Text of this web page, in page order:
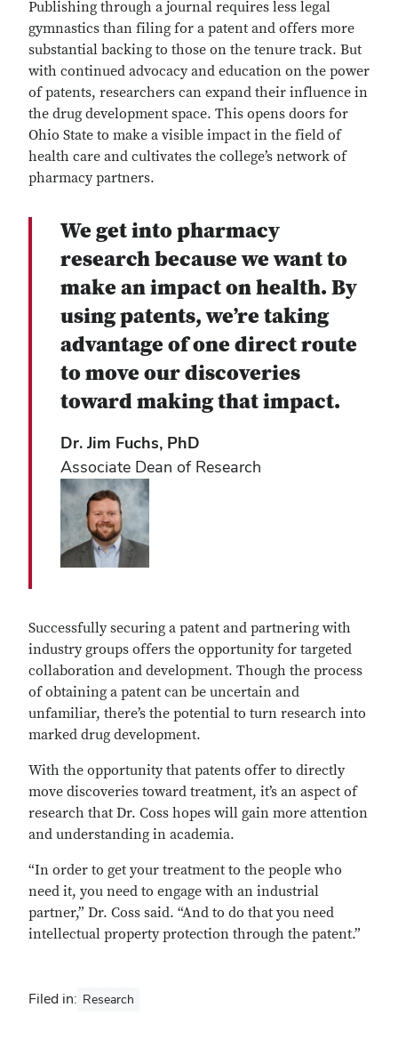
Publishing through a journal requires less legal
gymnastics than filing for a patent and offers more
substantial backing to those on the tenure track. But
with continued advocacy and education on the power
of patents, researchers can expand their influence in
the drug development space. This opens doors for
Ohio State to make a visible impact in the field of
health care and cultivates the college’s network of
pharmacy partners.
We get into pharmacy
research because we want to
make an impact on health. By
using patents, we’re taking
advantage of one direct route
to move our discoveries
toward making that impact.
Dr. Jim Fuchs, PhD
Associate Dean of Research
Successfully securing a patent and partnering with
industry groups offers the opportunity for targeted
collaboration and development. Though the process
of obtaining a patent can be uncertain and
unfamiliar, there’s the potential to turn research into
marked drug development.
With the opportunity that patents offer to directly
move discoveries toward treatment, it’s an aspect of
research that Dr. Coss hopes will gain more attention
and understanding in academia.
“In order to get your treatment to the people who
need it, you need to engage with an industrial
partner,” Dr. Coss said. “And to do that you need
intellectual property protection through the patent.”
Filed in: Research